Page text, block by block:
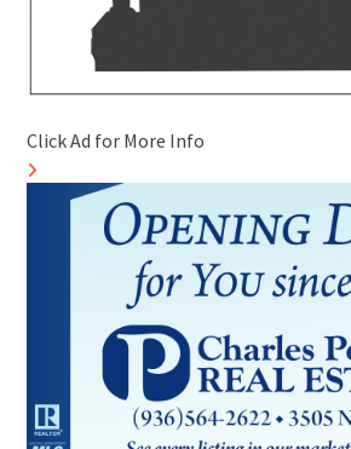
Click Ad for More Info